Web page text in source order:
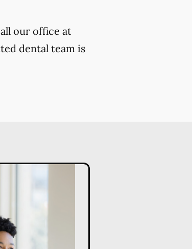
our office at
dental team is